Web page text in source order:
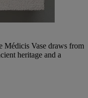
Médicis Vase draws from
heritage and a